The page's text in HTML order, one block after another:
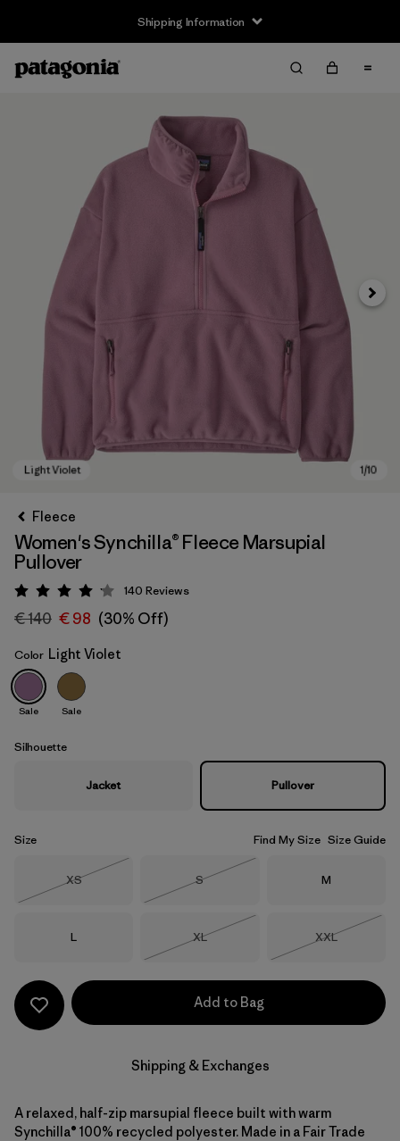
Shipping Information
Light Violet
Next
Fleece
Women's Synchilla® Fleece Marsupial
Pullover
Rating: 4.1 / 5
140 Reviews
€ 140 € 98 (30% Off)
Color Light Violet
Sale Sale
Silhouette
Jacket Pullover
Size Find My Size Size Guide
Size
XS
Size
S
Size
M
Size
L Size
XL
Size
XXL
Add to Bag
Shipping & Exchanges
A relaxed, half-zip marsupial fleece built with warm
Synchilla® 100% recycled polyester. Made in a Fair Trade